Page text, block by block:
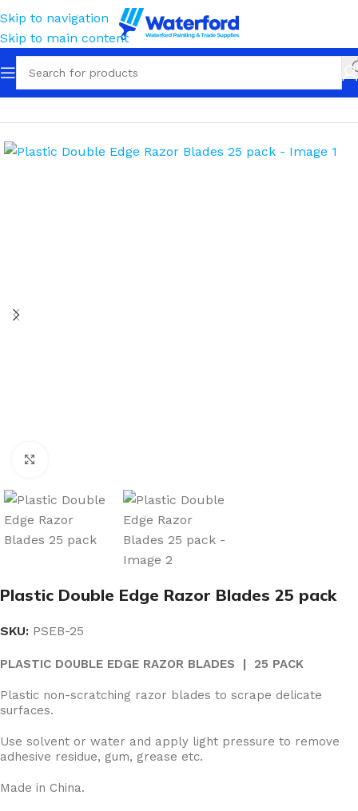
Skip to navigation
Skip to main content
Home Tools Scrapers & Blades
Plastic Double Edge Razor Blades 25 pack
SKU: PSEB-25
PLASTIC DOUBLE EDGE RAZOR BLADES | 25 PACK
Plastic non-scratching razor blades to scrape delicate
surfaces.
Use solvent or water and apply light pressure to remove
adhesive residue, gum, grease etc.
Made in China.